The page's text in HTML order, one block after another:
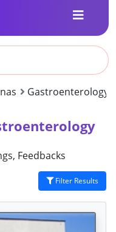
Gastroenterology
Feedbacks
Filter Results